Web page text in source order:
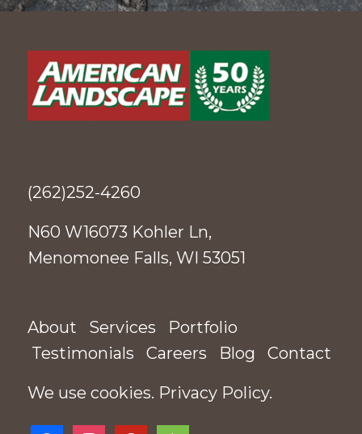
(262)252-4260
N60 W16073 Kohler Ln,
Menomonee Falls, WI 53051
About Services
Portfolio
Testimonials
Careers Blog Contact
We use cookies. Privacy Policy.